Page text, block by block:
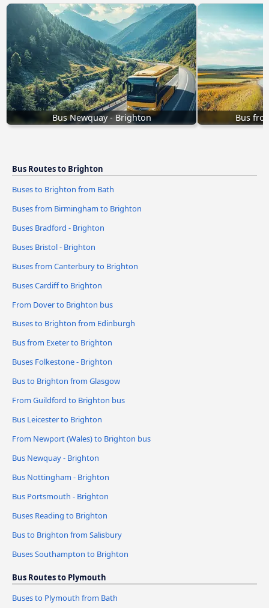
Bus Newquay - Brighton Bus
Bus Routes to Brighton
Buses to Brighton from Bath
Buses from Birmingham to Brighton
Buses Bradford - Brighton
Buses Bristol - Brighton
Buses from Canterbury to Brighton
Buses Cardiff to Brighton
From Dover to Brighton bus
Buses to Brighton from Edinburgh
Bus from Exeter to Brighton
Buses Folkestone - Brighton
Bus to Brighton from Glasgow
From Guildford to Brighton bus
Bus Leicester to Brighton
From Newport (Wales) to Brighton bus
Bus Newquay - Brighton
Bus Nottingham - Brighton
Bus Portsmouth - Brighton
Buses Reading to Brighton
Bus to Brighton from Salisbury
Buses Southampton to Brighton
Bus Routes to Plymouth
Buses to Plymouth from Bath